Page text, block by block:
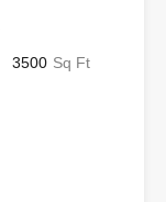
3500 Sq Ft